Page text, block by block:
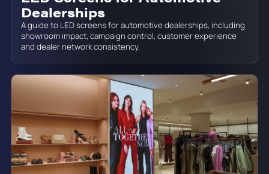
Dealerships
A guide to LED screens for automotive dealerships, including
showroom impact, campaign control, customer experience
and dealer network consistency.